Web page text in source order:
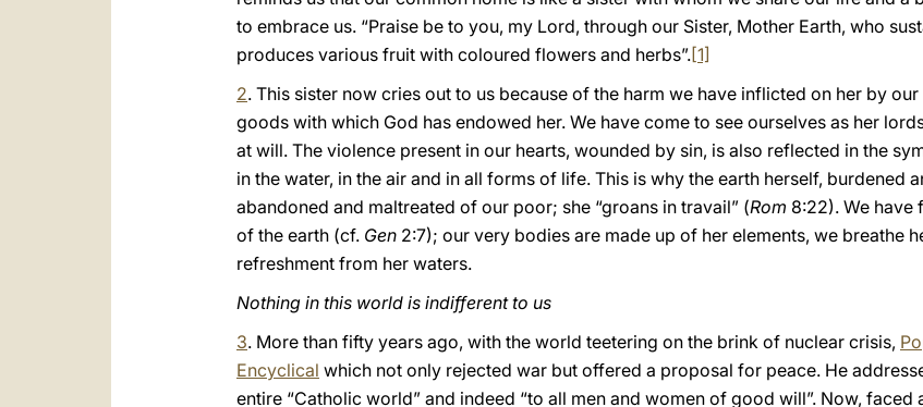
to embrace us. “Praise be to you, my Lord, through our Sister, Mother Earth, who
produces various fruit with coloured flowers and herbs”.[1]
2. This sister now cries out to us because of the harm we have inflicted on her by
goods with which God has endowed her. We have come to see ourselves as her
at will. The violence present in our hearts, wounded by sin, is also reflected in the
in the water, in the air and in all forms of life. This is why the earth herself, burdened
abandoned and maltreated of our poor; she “groans in travail” (Rom 8:22). We have
of the earth (cf. Gen 2:7); our very bodies are made up of her elements, we breathe
refreshment from her waters.
Nothing in this world is indifferent to us
3. More than fifty years ago, with the world teetering on the brink of nuclear crisis,
Encyclical which not only rejected war but offered a proposal for peace. He
entire “Catholic world” and indeed “to all men and women of good will”. Now,